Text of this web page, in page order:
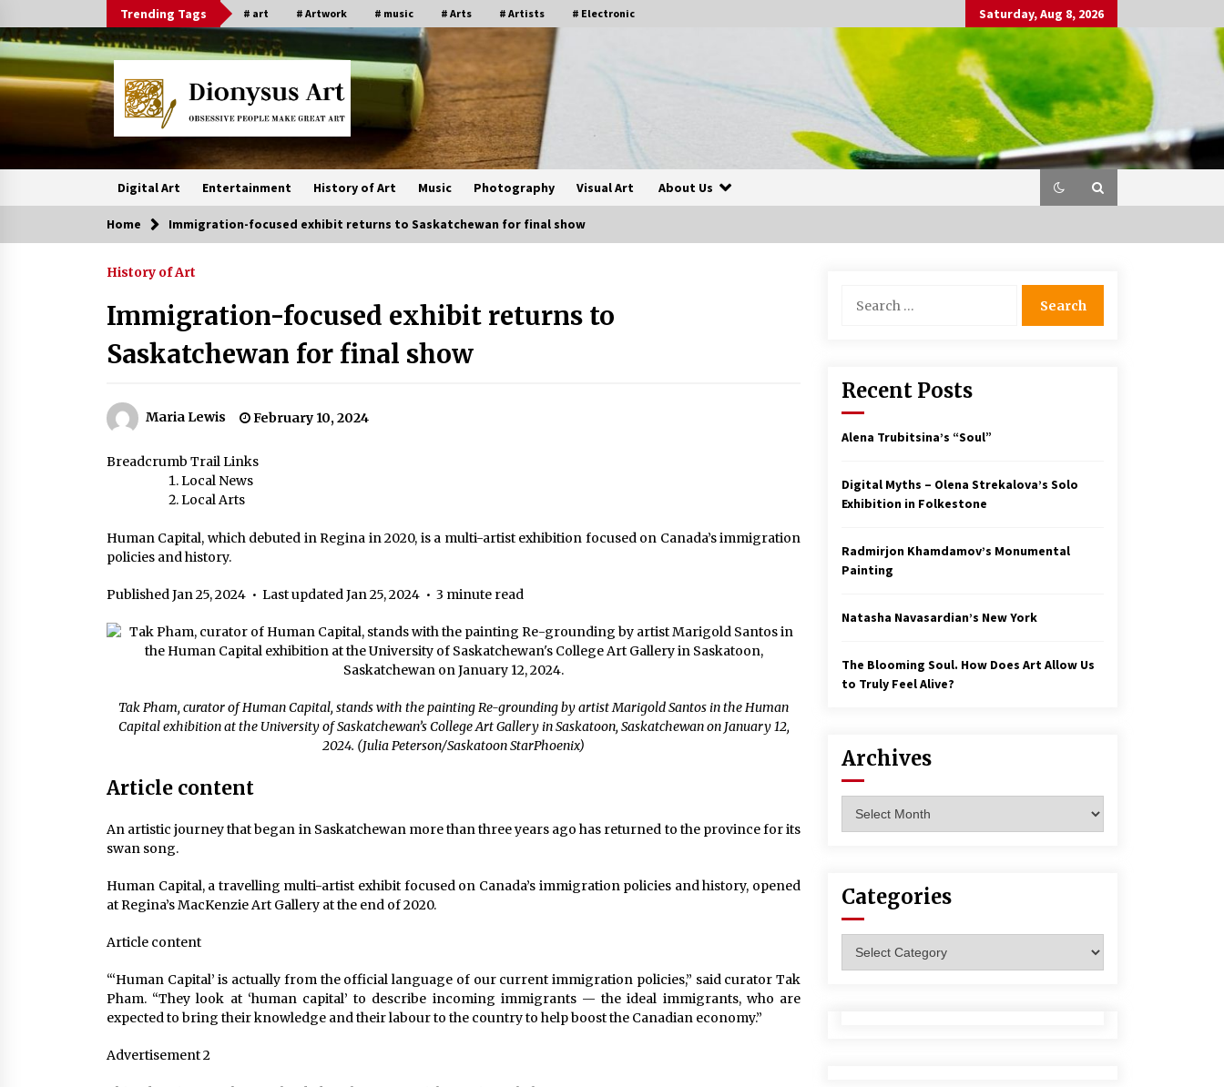
to
content
Trending Tags # art # Artwork # music # Arts # Artists # Electronic Saturday, Aug 8, 2026
Digital Art Entertainment History of Art Music Photography Visual Art About Us
Home Immigration-focused exhibit returns to Saskatchewan for final show
History of Art
Immigration-focused exhibit returns to
Saskatchewan for final show
Maria Lewis February 10, 2024
Breadcrumb Trail Links
Local News
Local Arts
Human Capital, which debuted in Regina in 2020, is a multi-artist exhibition focused on Canada’s immigration
policies and history.
Published Jan 25, 2024 • Last updated Jan 25, 2024 • 3 minute read
Tak Pham, curator of Human Capital, stands with the painting Re-grounding by artist Marigold Santos in the Human
Capital exhibition at the University of Saskatchewan’s College Art Gallery in Saskatoon, Saskatchewan on January 12,
2024. (Julia Peterson/Saskatoon StarPhoenix)
Article content
An artistic journey that began in Saskatchewan more than three years ago has returned to the province for its
swan song.
Human Capital, a travelling multi-artist exhibit focused on Canada’s immigration policies and history, opened
at Regina’s MacKenzie Art Gallery at the end of 2020.
Article content
“‘Human Capital’ is actually from the official language of our current immigration policies,” said curator Tak
Pham. “They look at ‘human capital’ to describe incoming immigrants — the ideal immigrants, who are
expected to bring their knowledge and their labour to the country to help boost the Canadian economy.”
Advertisement 2
for:
Recent Posts
Alena Trubitsina’s “Soul”
Digital Myths – Olena Strekalova’s Solo
Exhibition in Folkestone
Radmirjon Khamdamov’s Monumental
Painting
Natasha Navasardian’s New York
The Blooming Soul. How Does Art Allow Us
to Truly Feel Alive?
Archives
Categories